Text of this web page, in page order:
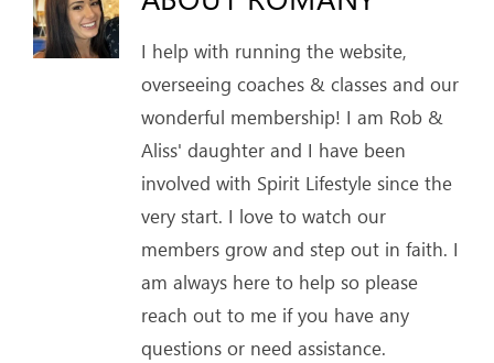
ARTICLES
OUR STORY
STORE
CONTACT
I help with running the website,
overseeing coaches & classes and our
wonderful membership! I am Rob &
Aliss' daughter and I have been
involved with Spirit Lifestyle since the
very start. I love to watch our
members grow and step out in faith. I
am always here to help so please
reach out to me if you have any
questions or need assistance.